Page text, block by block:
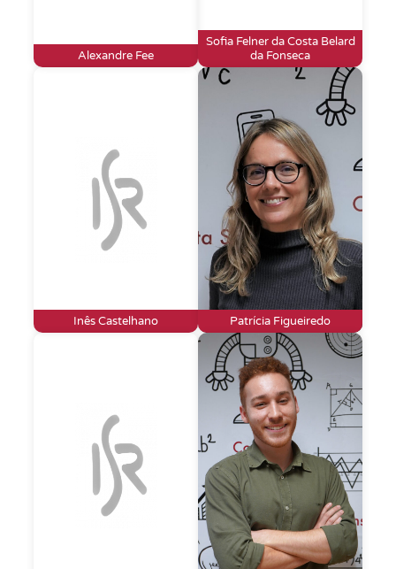
Alexandre Fee
Sofia Felner da Costa Belard
da Fonseca
Inês Castelhano Patrícia Figueiredo